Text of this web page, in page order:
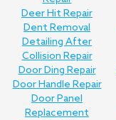
Deer Hit Repair
Dent Removal
Detailing After
Collision Repair
Door Ding Repair
Door Handle Repair
Door Panel
Replacement